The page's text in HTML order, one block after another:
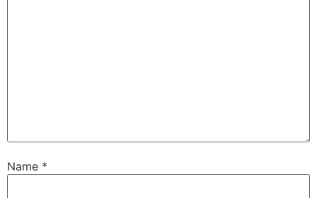
Name *